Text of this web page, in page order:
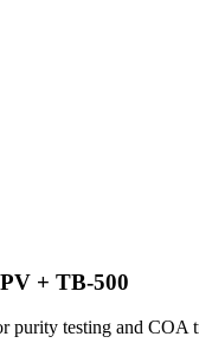
+ TB-500
purity testing and COA